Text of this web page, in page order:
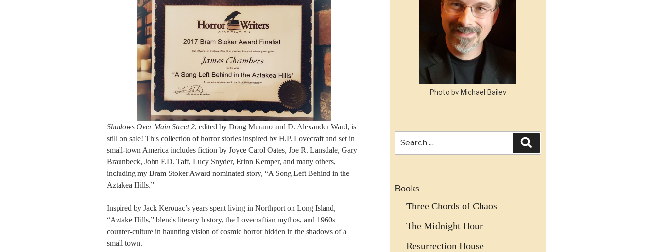
Shadows Over Main Street 2, edited by Doug Murano and D. Alexander Ward, is
still on sale! This collection of horror stories inspired by H.P. Lovecraft and set in
small-town America includes fiction by Joyce Carol Oates, Joe R. Lansdale, Gary
Braunbeck, John F.D. Taff, Lucy Snyder, Erinn Kemper, and many others,
including my Bram Stoker Award nominated story, “A Song Left Behind in the
Aztakea Hills.”
Inspired by Jack Kerouac’s years spent living in Northport on Long Island,
“Aztake Hills,” blends literary history, the Lovecraftian mythos, and 1960s
counter-culture in haunting vision of cosmic horror hidden in the shadows of a
small town.
Photo by Michael Bailey
for:
Books
Three Chords of Chaos
The Midnight Hour
Resurrection House